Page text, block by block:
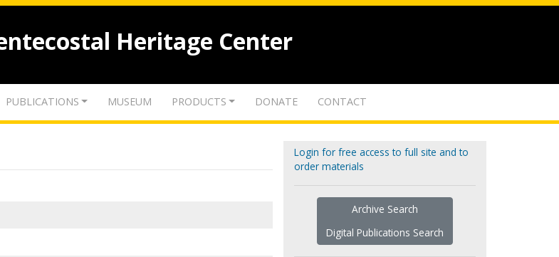
Heritage Center
PUBLICATIONS MUSEUM PRODUCTS DONATE CONTACT
Login for free access to full site and to
order materials
Archive Search
Digital Publications Search